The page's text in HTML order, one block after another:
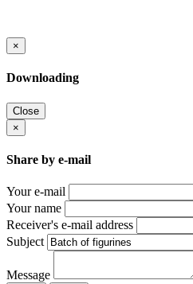
×
Downloading
Close
×
Share by e-mail
Your e-mail
Your name
Receiver's e-mail address
Subject
Message